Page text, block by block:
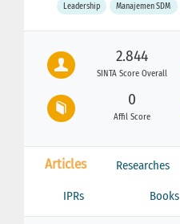
Leadership Manajemen SDM
2.844
SINTA Score Overall
0
Affil Score
Articles Researches
IPRs Books